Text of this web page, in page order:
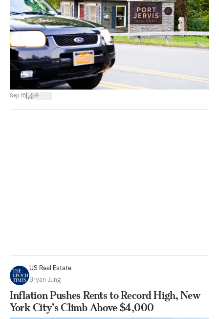
Sep 15 9
US Real Estate
Bryan Jung
Inflation Pushes Rents to Record High, New
York City’s Climb Above $4,000